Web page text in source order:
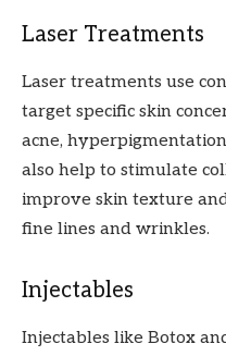
Laser Treatments
Laser treatments use
target specific skin
acne,
also help to stimulate
improve skin texture
fine lines and wrinkles.
Injectables
Injectables like Botox